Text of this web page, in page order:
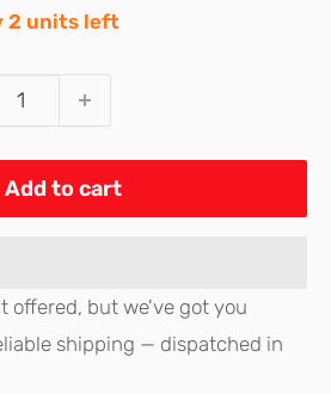
2 units left
Add to cart
offered, but we've got you
shipping — dispatched in